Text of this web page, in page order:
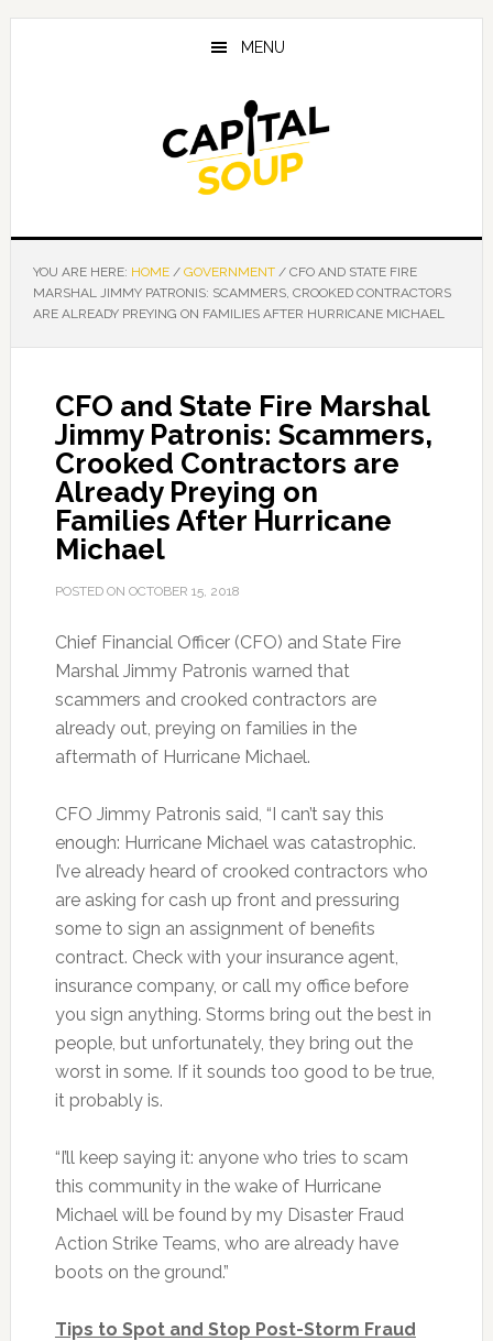
Skip
Skip
Skip
MENU
YOU ARE HERE: HOME / GOVERNMENT /CFO AND STATE FIRE
MARSHAL JIMMY PATRONIS: SCAMMERS, CROOKED CONTRACTORS
ARE ALREADY PREYING ON FAMILIES AFTER HURRICANE MICHAEL
CFO and State Fire Marshal
Jimmy Patronis: Scammers,
Crooked Contractors are
Already Preying on
Families After Hurricane
Michael
POSTED ON OCTOBER 15, 2018
Chief Financial Officer (CFO) and State Fire
Marshal Jimmy Patronis warned that
scammers and crooked contractors are
already out, preying on families in the
aftermath of Hurricane Michael.
CFO Jimmy Patronis said, “I can’t say this
enough: Hurricane Michael was catastrophic.
I’ve already heard of crooked contractors who
are asking for cash up front and pressuring
some to sign an assignment of benefits
contract. Check with your insurance agent,
insurance company, or call my office before
you sign anything. Storms bring out the best in
people, but unfortunately, they bring out the
worst in some. If it sounds too good to be true,
it probably is.
“I’ll keep saying it: anyone who tries to scam
this community in the wake of Hurricane
Michael will be found by my Disaster Fraud
Action Strike Teams, who are already have
boots on the ground.”
Tips to Spot and Stop Post-Storm Fraud